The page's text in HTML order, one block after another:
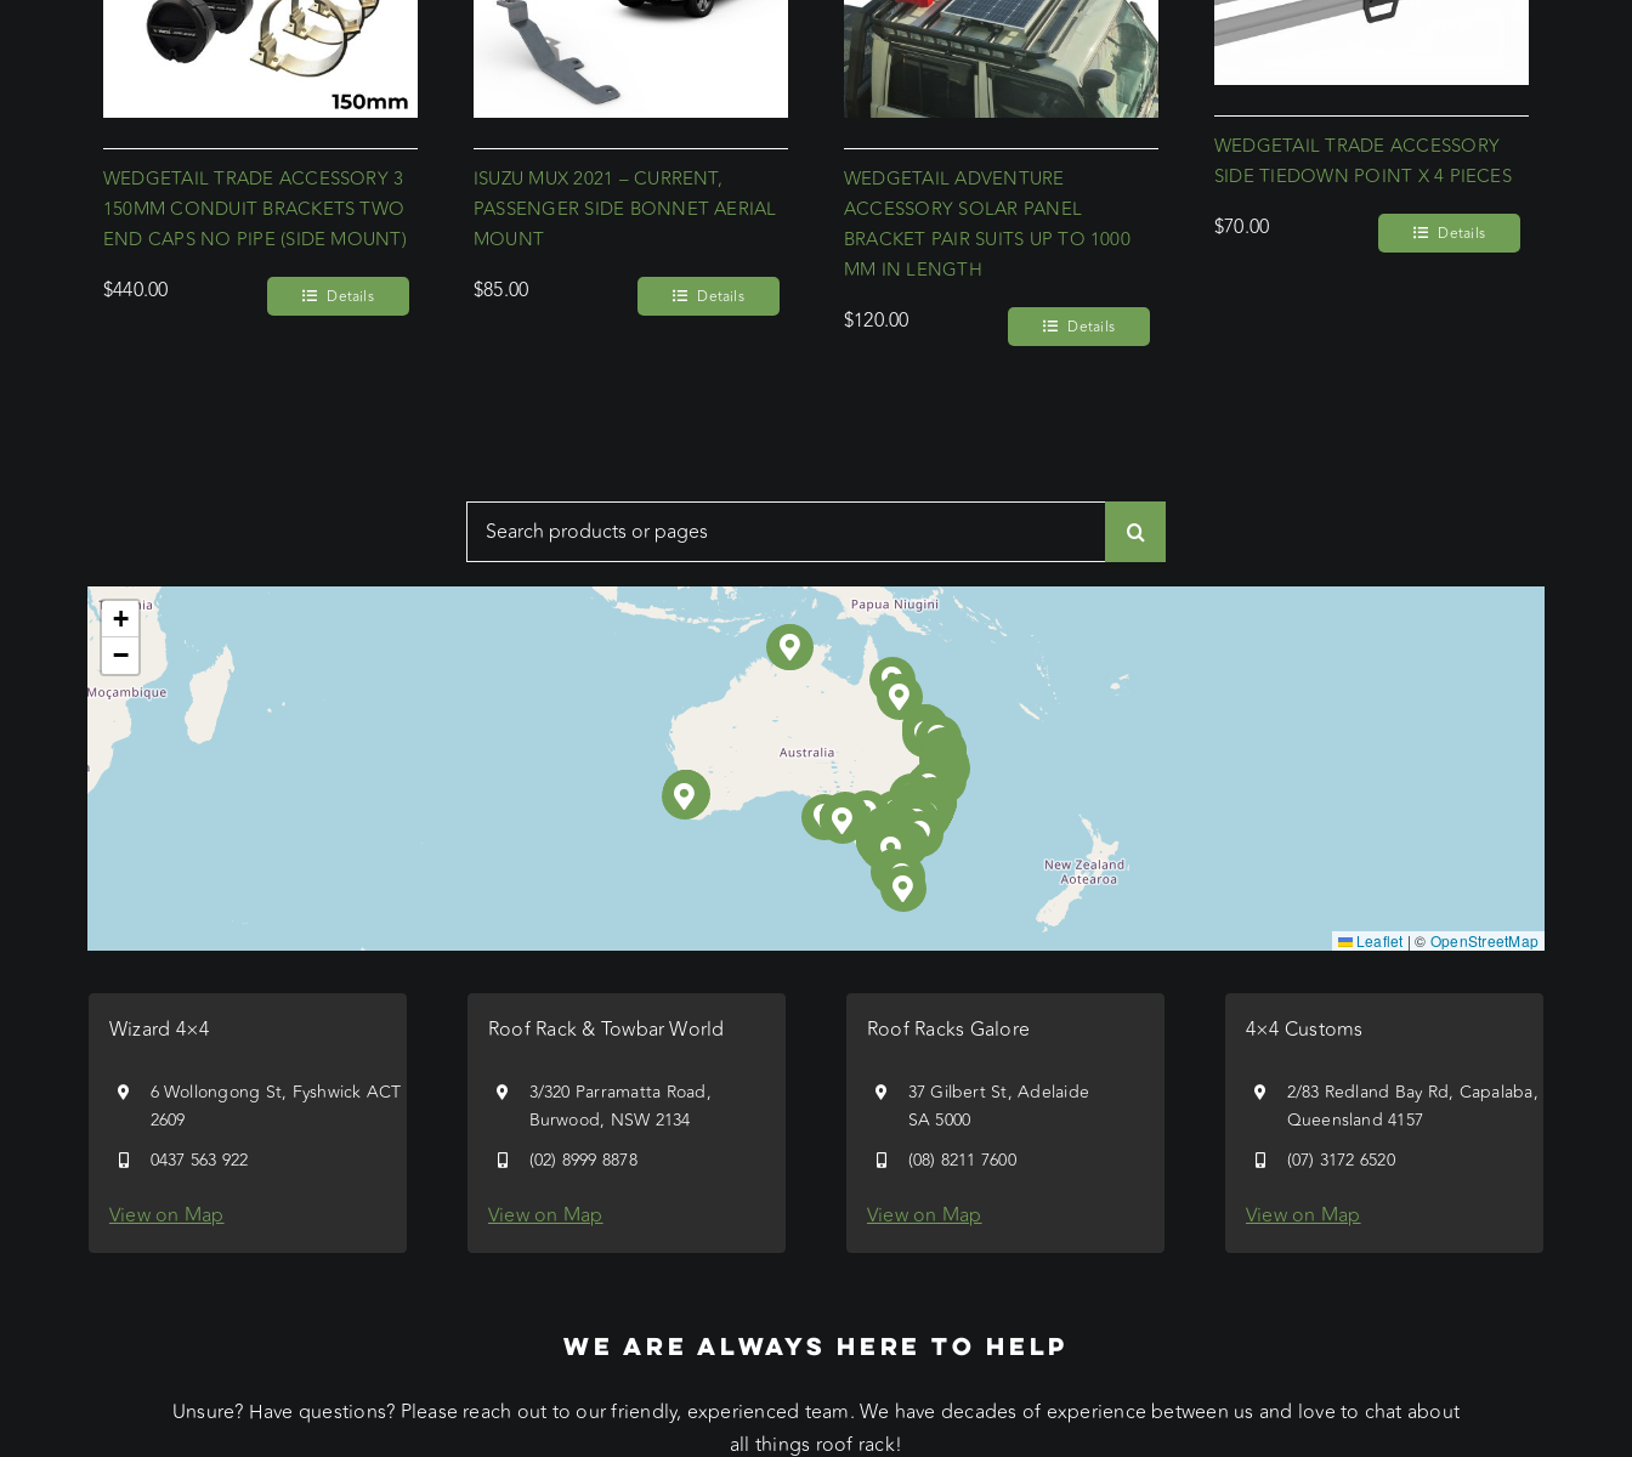
WEDGETAIL TRADE ACCESSORY 3
150MM CONDUIT BRACKETS TWO
END CAPS NO PIPE (SIDE MOUNT)
$440.00 Details
ISUZU MUX 2021 – CURRENT,
PASSENGER SIDE BONNET AERIAL
MOUNT
$85.00 Details
WEDGETAIL ADVENTURE
ACCESSORY SOLAR PANEL
BRACKET PAIR SUITS UP TO 1000
MM IN LENGTH
$120.00 Details
WEDGETAIL TRADE ACCESSORY
SIDE TIEDOWN POINT X 4 PIECES
$70.00 Details
Search
+
−
Leaflet | © OpenStreetMap
Wizard 4×4
6 Wollongong St, Fyshwick ACT
2609
0437 563 922
View on Map
Roof Rack & Towbar World
3/320 Parramatta Road,
Burwood, NSW 2134
(02) 8999 8878
View on Map
Roof Racks Galore
37 Gilbert St, Adelaide
SA 5000
(08) 8211 7600
View on Map
4×4 Customs
2/83 Redland Bay Rd, Capalaba,
Queensland 4157
(07) 3172 6520
View on Map
WE ARE ALWAYS HERE TO HELP
Unsure? Have questions? Please reach out to our friendly, experienced team. We have decades of experience between us and love to chat about
all things roof rack!